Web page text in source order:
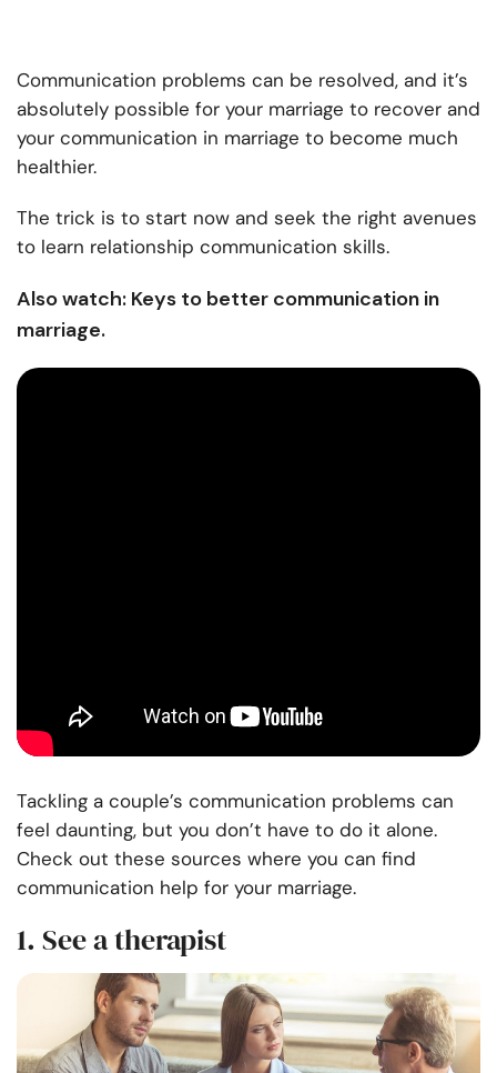
Communication problems can be resolved, and it’s
absolutely possible for your marriage to recover and
your communication in marriage to become much
healthier.
The trick is to start now and seek the right avenues
to learn relationship communication skills.
Also watch: Keys to better communication in
marriage.
Tackling a couple’s communication problems can
feel daunting, but you don’t have to do it alone.
Check out these sources where you can find
communication help for your marriage.
1. See a therapist